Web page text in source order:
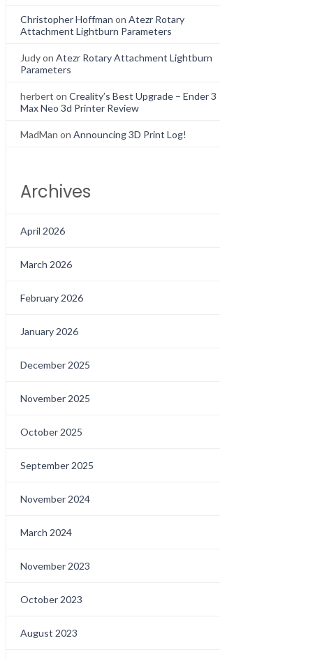
Christopher Hoffman on Atezr Rotary
Attachment Lightburn Parameters
Judyon Atezr Rotary Attachment Lightburn
Parameters
herbert on Creality’s Best Upgrade – Ender 3
Max Neo 3d Printer Review
MadMan on Announcing 3D Print Log!
Archives
April 2026
March 2026
February 2026
January 2026
December 2025
November 2025
October 2025
September 2025
November 2024
March 2024
November 2023
October 2023
August 2023